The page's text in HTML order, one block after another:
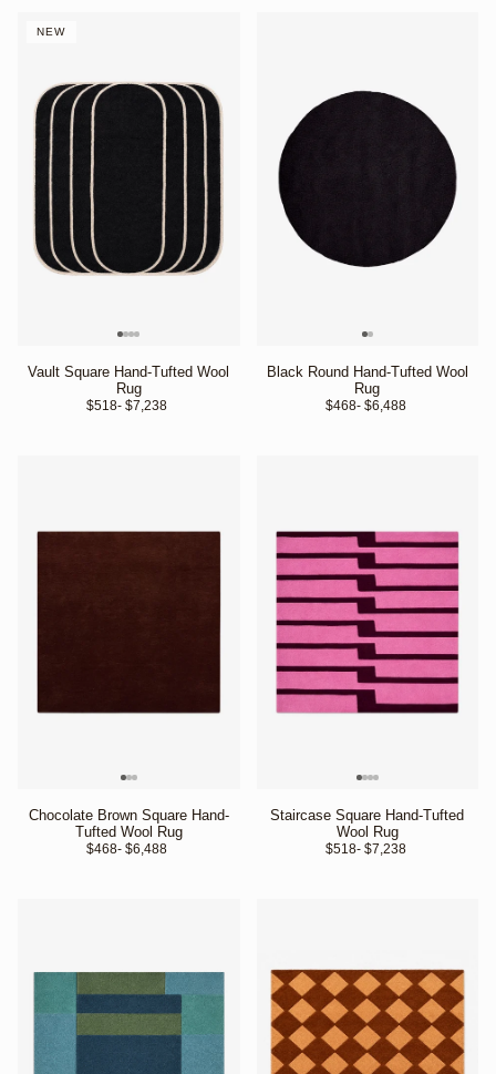
NEW
Vault Square Hand-Tufted Wool
Rug
$518- $7,238
Black Round Hand-Tufted Wool
Rug
$468- $6,488
Chocolate Brown Square Hand-
Tufted Wool Rug
$468- $6,488
Staircase Square Hand-Tufted
Wool Rug
$518- $7,238